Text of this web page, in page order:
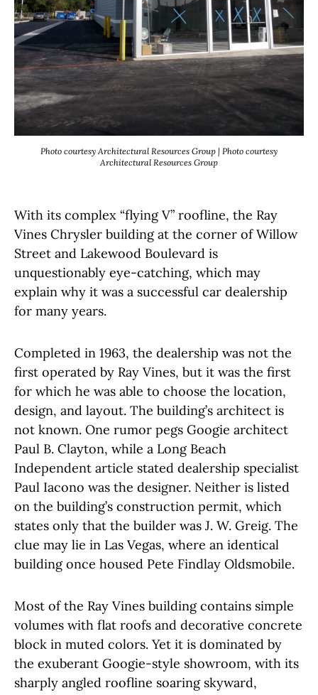
Photo courtesy Architectural Resources Group | Photo courtesy
Architectural Resources Group
With its complex “flying V” roofline, the Ray
Vines Chrysler building at the corner of Willow
Street and Lakewood Boulevard is
unquestionably eye-catching, which may
explain why it was a successful car dealership
for many years.
Completed in 1963, the dealership was not the
first operated by Ray Vines, but it was the first
for which he was able to choose the location,
design, and layout. The building’s architect is
not known. One rumor pegs Googie architect
Paul B. Clayton, while a Long Beach
Independent article stated dealership specialist
Paul Iacono was the designer. Neither is listed
on the building’s construction permit, which
states only that the builder was J. W. Greig. The
clue may lie in Las Vegas, where an identical
building once housed Pete Findlay Oldsmobile.
Most of the Ray Vines building contains simple
volumes with flat roofs and decorative concrete
block in muted colors. Yet it is dominated by
the exuberant Googie-style showroom, with its
sharply angled roofline soaring skyward,